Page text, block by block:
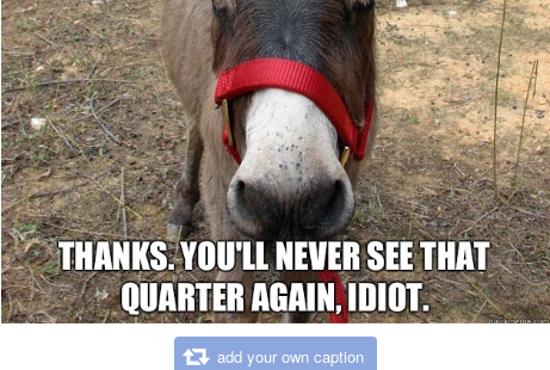
add your own caption